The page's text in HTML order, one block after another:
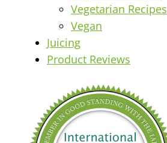
Vegetarian Recipes
Vegan
Juicing
Product Reviews